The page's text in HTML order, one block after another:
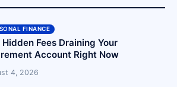
FINANCE
Hidden Fees Draining Your
Account Right Now
4, 2026